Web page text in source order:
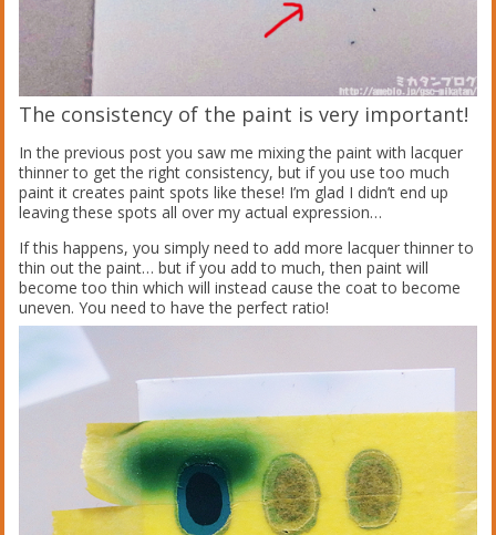
The consistency of the paint is very important!
In the previous post you saw me mixing the paint with lacquer
thinner to get the right consistency, but if you use too much
paint it creates paint spots like these! I’m glad I didn’t end up
leaving these spots all over my actual expression…
If this happens, you simply need to add more lacquer thinner to
thin out the paint… but if you add to much, then paint will
become too thin which will instead cause the coat to become
uneven. You need to have the perfect ratio!